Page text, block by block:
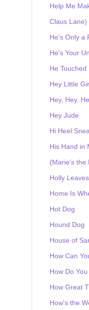
Help Me
Claus Lane)
He's Only a
He's Your
He Touched
Hey Little
Hey, Hey,
Hey Jude
Hi Heel
His Hand in
(Marie's the
Holly
Home Is
Hot Dog
Hound Dog
House of
How Can
How Do
How Great
How's the